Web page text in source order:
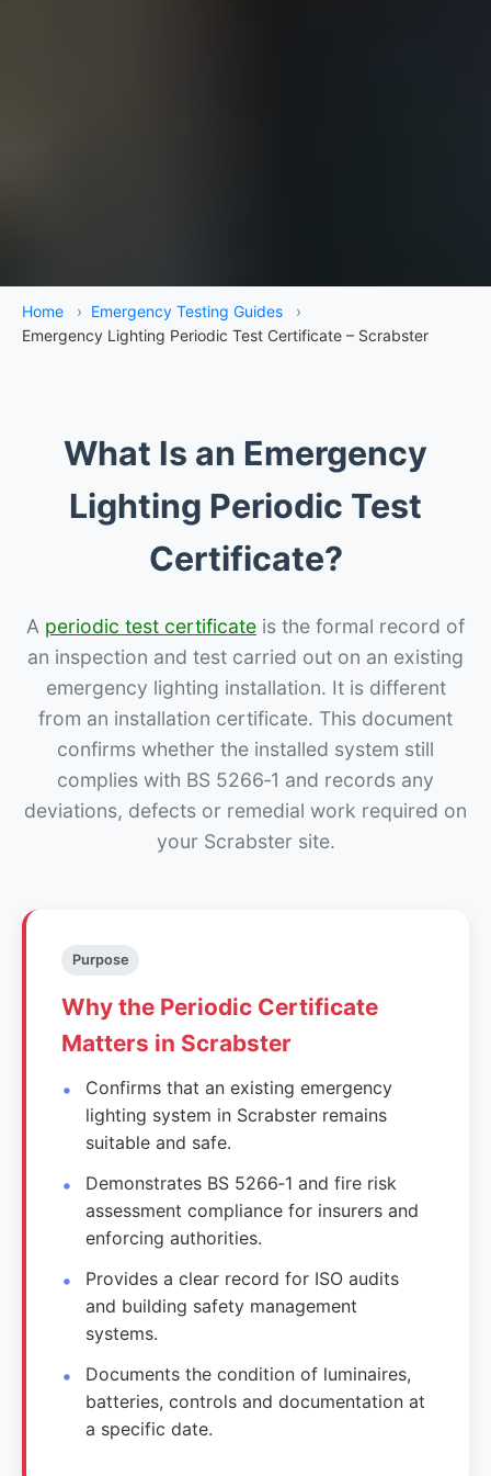
Home › Emergency Testing Guides
›
Emergency Lighting Periodic Test Certificate – Scrabster
What Is an Emergency
Lighting Periodic Test
Certificate?
A periodic test certificate is the formal record of
an inspection and test carried out on an existing
emergency lighting installation. It is different
from an installation certificate. This document
confirms whether the installed system still
complies with BS 5266‑1 and records any
deviations, defects or remedial work required on
your Scrabster site.
Purpose
Why the Periodic Certificate
Matters in Scrabster
Confirms that an existing emergency
lighting system in Scrabster remains
suitable and safe.
Demonstrates BS 5266‑1 and fire risk
assessment compliance for insurers and
enforcing authorities.
Provides a clear record for ISO audits
and building safety management
systems.
Documents the condition of luminaires,
batteries, controls and documentation at
a specific date.